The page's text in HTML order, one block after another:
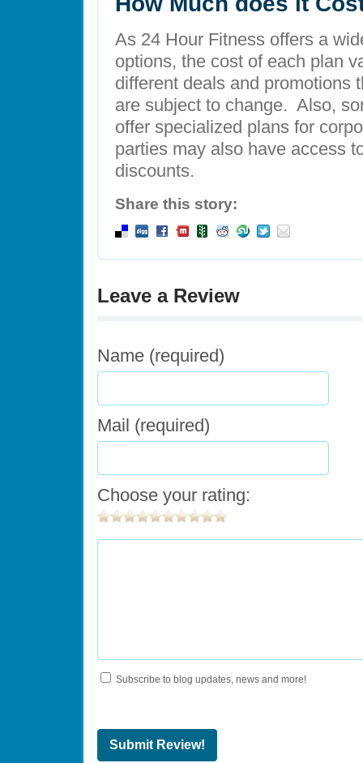
As 24 Hour Fitness offers a
options, the cost of each plan
different deals and promotions
are subject to change. Also,
offer specialized plans for
parties may also have access
discounts.
Share this story:
Leave a Review
Name (required)
Mail (required)
Choose your rating:
Subscribe to blog updates, news and more!
Submit Review!